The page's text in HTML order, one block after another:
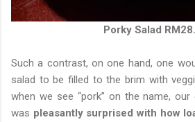
Porky Salad
Such a contrast, on one hand, one
salad to be filled to the brim with
when we see “pork” on the name, our
was pleasantly surprised with how